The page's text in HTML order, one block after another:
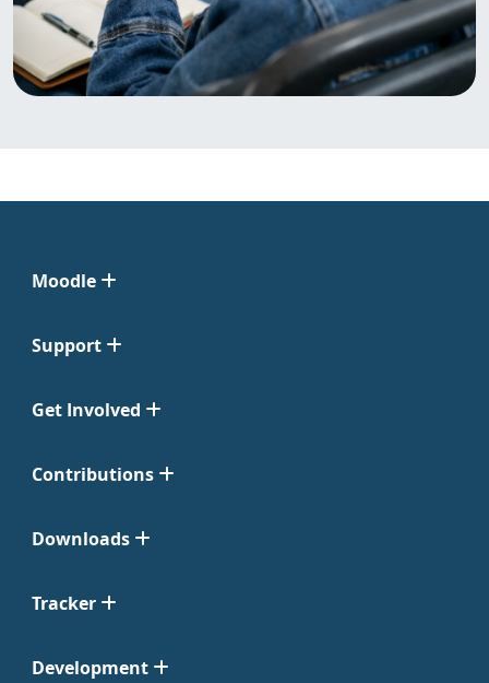
Moodle
Support
Get Involved
Contributions
Downloads
Tracker
Development